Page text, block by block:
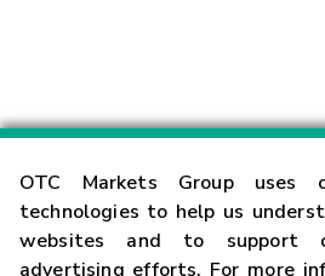
OTC Markets Group uses
technologies to help us
websites and to support
advertising efforts. For more